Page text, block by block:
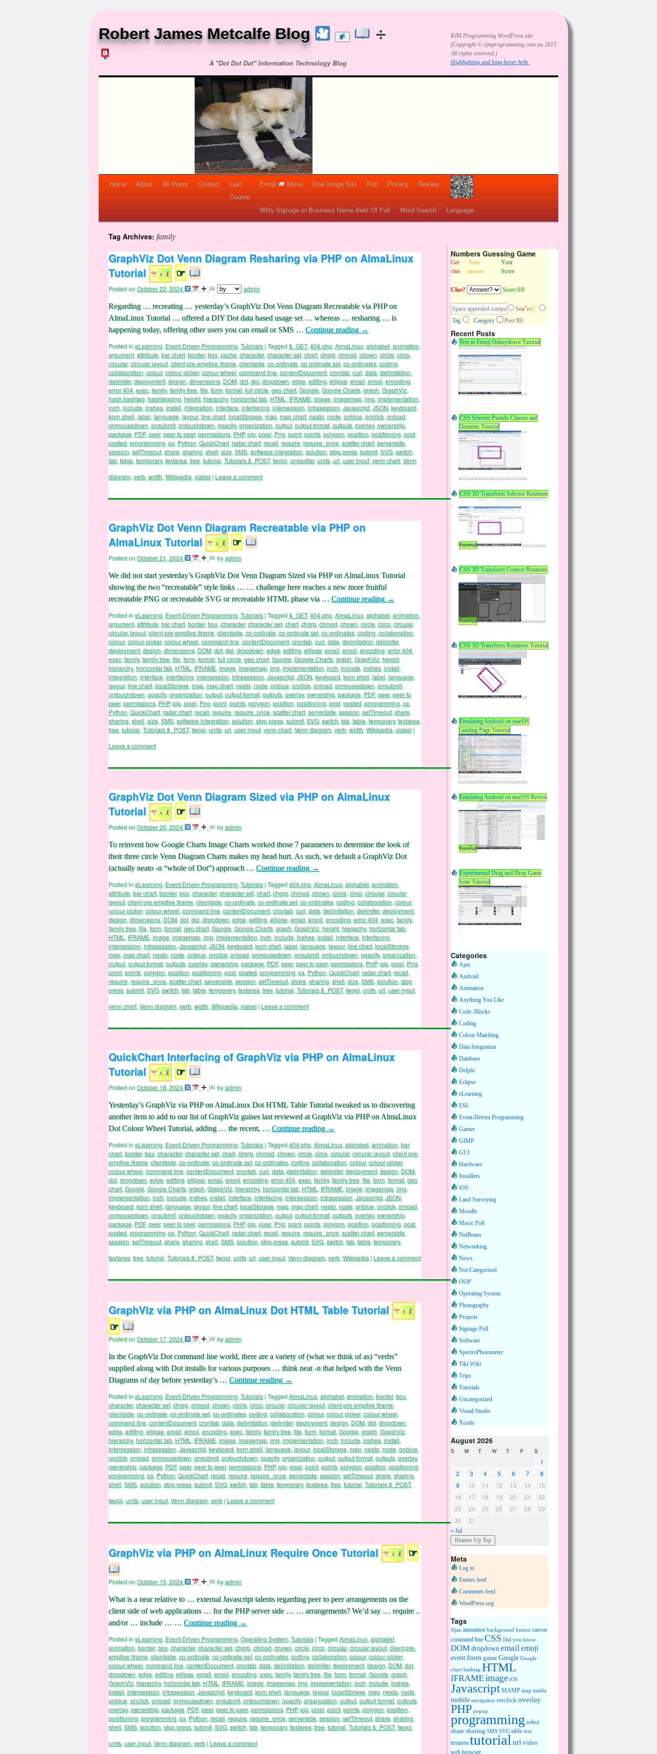
Robert James Metcalfe Blog
A "Dot Dot Dot" Information Technology Blog
RJM Programming WordPress site
(Copyright © rjmprogramming.com.au 2015
All rights reserved.)
Highlighting and long hover help.
Home About All Posts Contact
Last
Course
Emoji Menu One Image Site Poll Privacy Review
Witty Signage or Business Name Best Of Poll Word Search Language
Tag Archives: family
GraphViz Dot Venn Diagram Resharing via PHP on AlmaLinux
Tutorial
☞
Posted onOctober 22, 2024 admin
Regarding … recreating … yesterday’s GraphViz Dot Venn Diagram Recreatable via PHP on
AlmaLinux Tutorial … offered a DIY Dot data based usage set … whereas … resharing … is
happening today, offering other users you can email or SMS … Continue reading→
Posted ineLearning,Event-Driven Programming,Tutorials | Tagged$_GET,404.php,AlmaLinux,alphabet,animation,
argument,attribute,bar chart,border,box,cache,character,character set,chart,chgrp,chmod,chown,circle,circo,
circular,circular layout,client pre-emptive iframe,clientside,co-ordinate,co-ordinate set,co-ordinates,coding,
collaboration,colour,colour picker,colour wheel,command line,contentDocument,crontab,curl,data,delimitation,
delimiter,deployment,design,dimensions,DOM,dot,dpi,dropdown,edge,editing,ellipse,email,emoji,encoding,
error 404,exec,family,family tree,file,form,format,full circle,geo chart,Google,Google Charts,graph,GraphViz,
hash.hashtag,hashtagging,height,hierarchy,horizontal tab,HTML,IFRAME,image,imagemap,img,implementation,
inch,include,inshes,install,integration,interface,interfacing,intersession,intrasession,Javascript,JSON,keyboard,
korn shell,label,language,layour,line chart,localStorage,map,map chart,neato,node,onblue,onclick,onload,
onmousedown,onsubmit,ontouchdown,opacity,organization,output,output format,outputs,overlay,ownership,
package,PDF,peer,peer to peer,permissions,PHP,pip,pixel,Png,point,points,polygon,position,positioning,post,
posted,programming,px,Python,QuickChart,radar chart,recall,require,require_once,scatter chart,serverside,
session,setTimeout,share,sharing,shell,size,SMS,software integration,solution,stop press,submit,SVG,switch,
tab,table,temporary,textarea,tree,tutorial,Tutorials $_POST,twopi,uniquifier,units,url,user input,venn chart,Venn
diagram,verb,width,Wikipedia,xlabel |Leave a comment
GraphViz Dot Venn Diagram Recreatable via PHP on
AlmaLinux Tutorial
☞
Posted onOctober 21, 2024 byadmin
We did not start yesterday’s GraphViz Dot Venn Diagram Sized via PHP on AlmaLinux Tutorial
showing the two “recreatable” style links … … challenge here reaches a new more fruitful
recreatable PNG or recreatable SVG or recreatable HTML phase via … Continue reading→
Posted ineLearning,Event-Driven Programming,Tutorials | Tagged$_GET,404.php,AlmaLinux,alphabet,animation,
argument,attribute,bar chart,border,box,character,character set,chart,chgrp,chmod,chown,circle,circo,circular,
circular layout,client pre-emptive iframe,clientside,co-ordinate,co-ordinate set,co-ordinates,coding,collaboration,
colour,colour picker,colour wheel,command line,contentDocument,crontab,curl,data,delimitation,delimiter,
deployment,design,dimensions,DOM,dot,dpi,dropdown,edge,editing,ellipse,email,emoji,encoding,error 404,
exec,family,family tree,file,form,format,full circle,geo chart,Google,Google Charts,graph,GraphViz,height,
hierarchy,horizontal tab,HTML,IFRAME,image,imagemap,img,implementation,inch,include,inshes,install,
integration,interface,interfacing,intersession,intrasession,Javascript,JSON,keyboard,korn shell,label,language,
layour,line chart,localStorage,map,map chart,neato,node,onblue,onclick,onload,onmousedown,onsubmit,
ontouchdown,opacity,organization,output,output format,outputs,overlay,ownership,package,PDF,peer,peer to
peer,permissions,PHP,pip,pixel,Png,point,points,polygon,position,positioning,post,posted,programming,px,
Python,QuickChart,radar chart,recall,require,require_once,scatter chart,serverside,session,setTimeout,share,
sharing,shell,size,SMS,software integration,solution,stop press,submit,SVG,switch,tab,table,temporary,textarea,
tree,tutorial,Tutorials $_POST,twopi,units,url,user input,venn chart,Venn diagram,verb,width,Wikipedia,xlabel |
Leave a comment
GraphViz Dot Venn Diagram Sized via PHP on AlmaLinux
Tutorial
☞
Posted onOctober 20, 2024 byadmin
To reinvent how Google Charts Image Charts worked those 7 parameters to determine the look of
their three circle Venn Diagram Charts makes my head hurt. As such, we default a GraphViz Dot
(actually neato -n “whole of Dot”) approach … Continue reading→
Posted ineLearning,Event-Driven Programming,Tutorials | Tagged404.php,AlmaLinux,alphabet,animation,
attribute,bar chart,border,box,character,character set,chart,chgrp,chmod,chown,circle,circo,circular,circular
layout,client pre-emptive iframe,clientside,co-ordinate,co-ordinate set,co-ordinates,coding,collaboration,colour,
colour picker,colour wheel,command line,contentDocument,crontab,curl,data,delimitation,delimiter,deployment,
design,dimensions,DOM,dot,dpi,dropdown,edge,editing,ellipse,email,emoji,encoding,error 404,exec,family,
family tree,file,form,format,geo chart,Google,Google Charts,graph,GraphViz,height,hierarchy,horizontal tab,
HTML,IFRAME,image,imagemap,img,implementation,inch,include,inshes,install,interface,interfacing,
intersession,intrasession,Javascript,JSON,keyboard,korn shell,label,language,layour,line chart,localStorage,
map,map chart,neato,node,onblue,onclick,onload,onmousedown,onsubmit,ontouchdown,opacity,organization,
output,output format,outputs,overlay,ownership,package,PDF,peer,peer to peer,permissions,PHP,pip,pixel,Png,
point,points,polygon,position,positioning,post,posted,programming,px,Python,QuickChart,radar chart,recall,
require,require_once,scatter chart,serverside,session,setTimeout,share,sharing,shell,size,SMS,solution,stop
press,submit,SVG,switch,tab,table,temporary,textarea,tree,tutorial,Tutorials $_POST,twopi,units,url,user input,
venn chart,Venn diagram,verb,width,Wikipedia,xlabel |Leave a comment
QuickChart Interfacing of GraphViz via PHP on AlmaLinux
Tutorial
☞
Posted onOctober 18, 2024 byadmin
Yesterday’s GraphViz via PHP on AlmaLinux Dot HTML Table Tutorial tweaked us to discovering
another item to add to our list of GraphViz guises last reviewed at GraphViz via PHP on AlmaLinux
Dot Colour Wheel Tutorial, adding … the recent, … Continue reading→
Posted ineLearning,Event-Driven Programming,Tutorials | Tagged404.php,AlmaLinux,alphabet,animation,bar
chart,border,box,character,character set,chart,chgrp,chmod,chown,circle,circo,circular,circular layout,client pre-
emptive iframe,clientside,co-ordinate,co-ordinate set,co-ordinates,coding,collaboration,colour,colour picker,
colour wheel,command line,contentDocument,crontab,curl,data,delimitation,delimiter,deployment,design,DOM,
dot,dropdown,edge,editing,ellipse,email,emoji,encoding,error 404,exec,family,family tree,file,form,format,geo
chart,Google,Google Charts,graph,GraphViz,hierarchy,horizontal tab,HTML,IFRAME,image,imagemap,img,
implementation,inch,include,inshes,install,interface,interfacing,intersession,intrasession,Javascript,JSON,
keyboard,korn shell,language,layour,line chart,localStorage,map,map chart,neato,node,onblue,onclick,onload,
onmousedown,onsubmit,ontouchdown,opacity,organization,output,output format,outputs,overlay,ownership,
package,PDF,peer,peer to peer,permissions,PHP,pip,pixel,Png,point,points,polygon,position,positioning,post,
posted,programming,px,Python,QuickChart,radar chart,recall,require,require_once,scatter chart,serverside,
session,setTimeout,share,sharing,shell,SMS,solution,stop press,submit,SVG,switch,tab,table,temporary,
textarea,tree,tutorial,Tutorials $_POST,twopi,units,url,user input,Venn diagram,verb,Wikipedia |Leave a comment
GraphViz via PHP on AlmaLinux Dot HTML Table Tutorial
☞
Posted onOctober 17, 2024 byadmin
In the GraphViz Dot command line world, there are a variety of (what we think of as) “verbs”
supplied along with Dot installs for various purposes … think neat -n that helped with the Venn
Diagrams of day before yesterday’s … Continue reading→
Posted ineLearning,Event-Driven Programming,Tutorials | TaggedAlmaLinux,alphabet,animation,border,box,
character,character set,chgrp,chmod,chown,circle,circo,circular,circular layout,client pre-emptive iframe,
clientside,co-ordinate,co-ordinate set,co-ordinates,coding,collaboration,colour,colour picker,colour wheel,
command line,contentDocument,crontab,data,delimitation,delimiter,deployment,design,DOM,dot,dropdown,
edge,editing,ellipse,email,emoji,encoding,exec,family,family tree,file,form,format,Google,graph,GraphViz,
hierarchy,horizontal tab,HTML,IFRAME,image,imagemap,img,implementation,inch,include,inshes,install,
intersession,intrasession,Javascript,keyboard,korn shell,language,layour,localStorage,map,neato,node,onblue,
onclick,onload,onmousedown,onsubmit,ontouchdown,opacity,organization,output,output format,outputs,overlay,
ownership,package,PDF,peer,peer to peer,permissions,PHP,pip,pixel,point,points,polygon,position,positioning,
programming,px,Python,QuickChart,recall,require,require_once,serverside,session,setTimeout,share,sharing,
shell,SMS,solution,stop press,submit,SVG,switch,tab,table,temporary,textarea,tree,tutorial,Tutorials $_POST,
twopi,units,user input,Venn diagram,verb |Leave a comment
GraphViz via PHP on AlmaLinux Require Once Tutorial ☞
Posted onOctober 15, 2024 byadmin
What is a near relative to … external Javascript talents regarding peer to peer arrangements on the
client side of web applications … for the PHP server side … … arrangements? We’d say … require ..
and/or … include … … Continue reading→
Posted ineLearning,Event-Driven Programming,Operating System,Tutorials | TaggedAlmaLinux,alphabet,
animation,border,box,character,character set,chgrp,chmod,chown,circle,circo,circular,circular layout,client pre-
emptive iframe,clientside,co-ordinate,co-ordinate set,co-ordinates,coding,collaboration,colour,colour picker,
colour wheel,command line,contentDocument,crontab,data,delimitation,delimiter,deployment,design,DOM,dot,
dropdown,edge,editing,ellipse,email,emoji,encoding,exec,family,family tree,file,form,format,Google,graph,
GraphViz,hierarchy,horizontal tab,HTML,IFRAME,image,imagemap,img,implementation,inch,include,inshes,
install,intersession,intrasession,Javascript,keyboard,korn shell,language,layour,localStorage,map,neato,node,
onblue,onclick,onload,onmousedown,onsubmit,ontouchdown,opacity,organization,output,output format,outputs,
overlay,ownership,package,PDF,peer,peer to peer,permissions,PHP,pip,pixel,point,points,polygon,position,
positioning,programming,px,Python,recall,require,require_once,serverside,session,setTimeout,share,sharing,
shell,SMS,solution,stop press,submit,SVG,switch,tab,temporary,textarea,tree,tutorial,Tutorials $_POST,twopi,
units,user input,Venn diagram,verb |Leave a comment
Numbers Guessing Game
Get
clue
Your
answer
Your
Score
Clue? Score 0/0
Sea+rch^
Tag Category Post RE
Recent Posts
Text to Emoji Onkeydown Tutorial
CSS Selector Pseudo Classes and
Elements Tutorial
CSS 3D Transform Selector Rotations
Tutorial
CSS 3D Transform Context Rotations
Tutorial
CSS 3D Transform Rotations Tutorial
Emulating Android on macOS
Landing Page Tutorial
Emulating Android on macOS Revisit
Tutorial
Experimental Drag and Drop Game
Suite Tutorial
Categories
Ajax
Android
Animation
Anything You Like
Code::Blocks
Coding
Colour Matching
Data Integration
Database
Delphi
Eclipse
eLearning
ESL
Event-Driven Programming
Games
GIMP
GUI
Hardware
Installers
iOS
Land Surveying
Moodle
Music Poll
NetBeans
Networking
News
Not Categorised
OOP
Operating System
Photography
Projects
Signage Poll
Software
SpectroPhotometer
Tiki Wiki
Trips
Tutorials
Uncategorized
Visual Studio
Xcode
August 2026
S M T W T F S
1
2
3 4 5 6 7
8
9
10 11 12 13 14
15
16
17 18 19 20 21
22
23
24 25 26 27 28
29
30
31
« Jul
Meta
Log in
Entries feed
Comments feed
WordPress.org
Tags
Ajax animation background button canvas
command line CSS Did you know
DOMdropdown emailemoji
eventform game Google Google
chart hashtag HTML
IFRAME image iOS
Javascript MAMP map media
mobile navigation onclick overlay
PHP popup
programming select
share sharing SMS SVG table text
textarea tutorial url video
web browser